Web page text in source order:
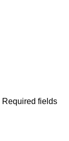
Required fields